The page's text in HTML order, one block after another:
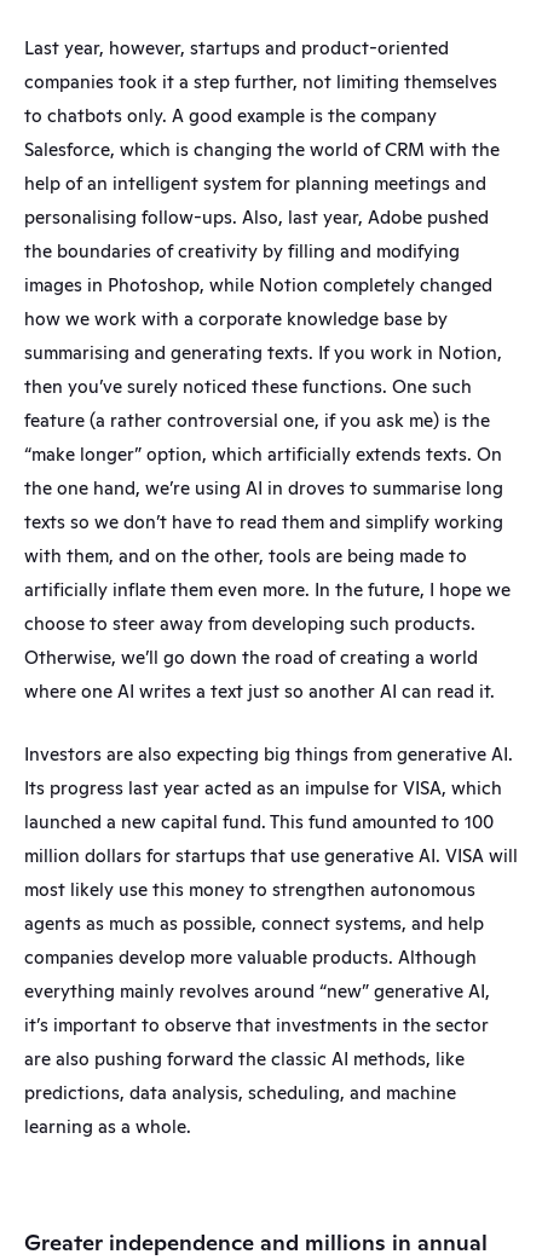
Last year, however, startups and product-oriented
companies took it a step further, not limiting themselves
to chatbots only. A good example is the company
Salesforce, which is changing the world of CRM with the
help of an intelligent system for planning meetings and
personalising follow-ups. Also, last year, Adobe pushed
the boundaries of creativity by filling and modifying
images in Photoshop, while Notion completely changed
how we work with a corporate knowledge base by
summarising and generating texts. If you work in Notion,
then you’ve surely noticed these functions. One such
feature (a rather controversial one, if you ask me) is the
“make longer” option, which artificially extends texts. On
the one hand, we’re using AI in droves to summarise long
texts so we don’t have to read them and simplify working
with them, and on the other, tools are being made to
artificially inflate them even more. In the future, I hope we
choose to steer away from developing such products.
Otherwise, we’ll go down the road of creating a world
where one AI writes a text just so another AI can read it.
Investors are also expecting big things from generative AI.
Its progress last year acted as an impulse for VISA, which
launched a new capital fund. This fund amounted to 100
million dollars for startups that use generative AI. VISA will
most likely use this money to strengthen autonomous
agents as much as possible, connect systems, and help
companies develop more valuable products. Although
everything mainly revolves around “new” generative AI,
it’s important to observe that investments in the sector
are also pushing forward the classic AI methods, like
predictions, data analysis, scheduling, and machine
learning as a whole.
Greater independence and millions in annual